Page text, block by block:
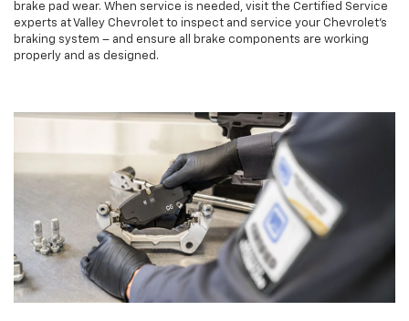
brake pad wear. When service is needed, visit the Certified Service
experts at Valley Chevrolet to inspect and service your Chevrolet’s
braking system – and ensure all brake components are working
properly and as designed.